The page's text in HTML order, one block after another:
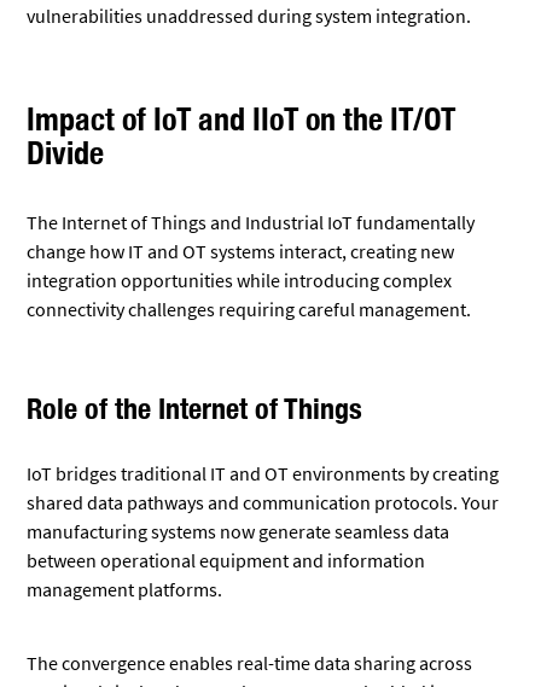
vulnerabilities unaddressed during system integration.
Impact of IoT and IIoT on the IT/OT
Divide
The Internet of Things and Industrial IoT fundamentally
change how IT and OT systems interact, creating new
integration opportunities while introducing complex
connectivity challenges requiring careful management.
Role of the Internet of Things
IoT bridges traditional IT and OT environments by creating
shared data pathways and communication protocols. Your
manufacturing systems now generate seamless data
between operational equipment and information
management platforms.
The convergence enables real-time data sharing across